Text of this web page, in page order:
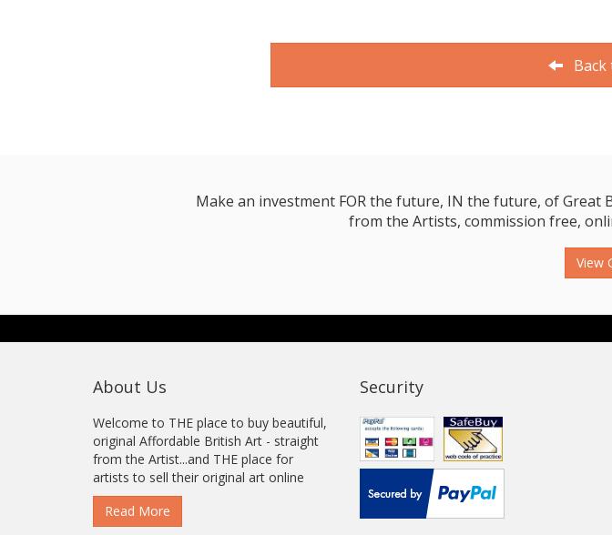
Back
Make an investment FOR the future, IN the future, of
from the Artists, commission free,
View
About Us
Welcome to THE place to buy beautiful,
original Affordable British Art - straight
from the Artist...and THE place for
artists to sell their original art online
Read More
Security